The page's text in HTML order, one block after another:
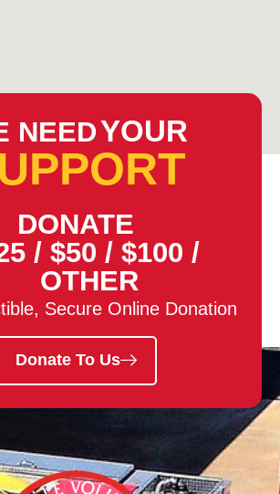
NEEDYOUR
DONATE
/ $50 / $100 /
OTHER
Secure Online Donation
Donate To Us